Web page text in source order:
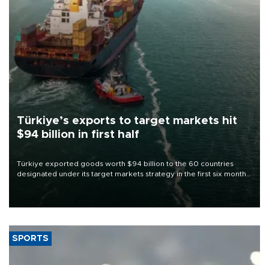
Türkiye’s exports to target markets hit
$94 billion in first half
Türkiye exported goods worth $94 billion to the 60 countries
designated under its target markets strategy in the first six months
of 2026, as part of efforts to diversify export destinations and
SPORTS